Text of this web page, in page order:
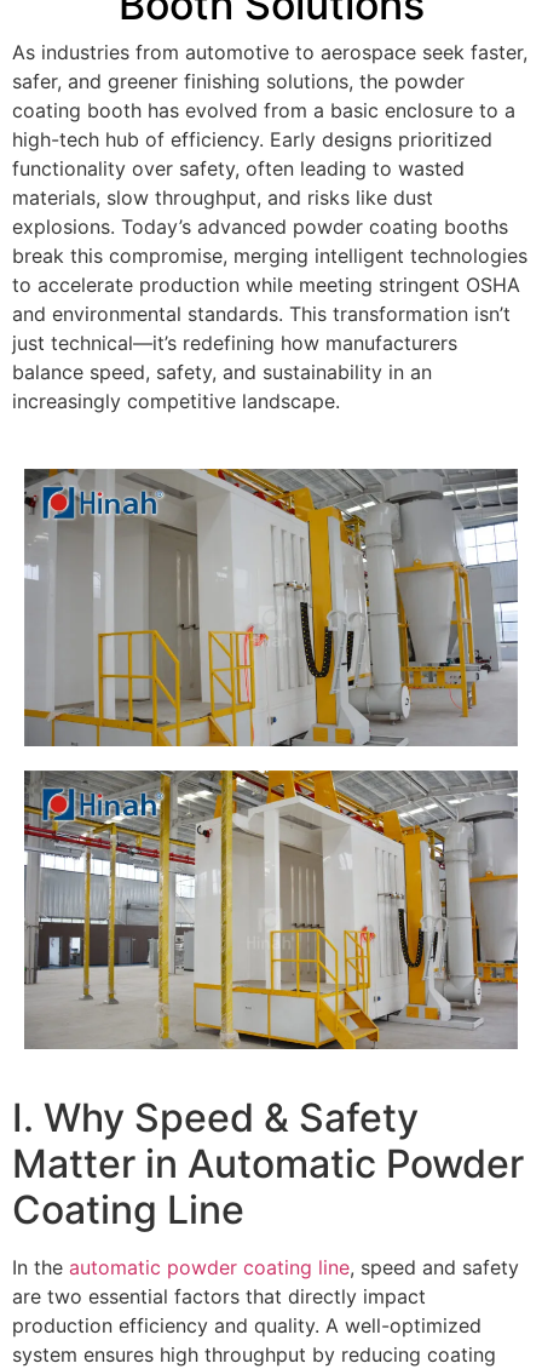
As industries from automotive to aerospace seek faster,
safer, and greener finishing solutions, the powder
coating booth has evolved from a basic enclosure to a
high-tech hub of efficiency. Early designs prioritized
functionality over safety, often leading to wasted
materials, slow throughput, and risks like dust
explosions. Today’s advanced powder coating booths
break this compromise, merging intelligent technologies
to accelerate production while meeting stringent OSHA
and environmental standards. This transformation isn’t
just technical—it’s redefining how manufacturers
balance speed, safety, and sustainability in an
increasingly competitive landscape.
I. Why Speed & Safety
Matter in Automatic Powder
Coating Line
In the automatic powder coating line, speed and safety
are two essential factors that directly impact
production efficiency and quality. A well-optimized
system ensures high throughput by reducing coating